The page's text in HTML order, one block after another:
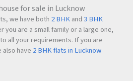
homes, lifestyle amenities,
environment.
for sale in Lucknow
we have both 2 BHKand3 BHK
you are a small family or a large one,
all your requirements. If you are
have 2 BHK flats in Lucknow